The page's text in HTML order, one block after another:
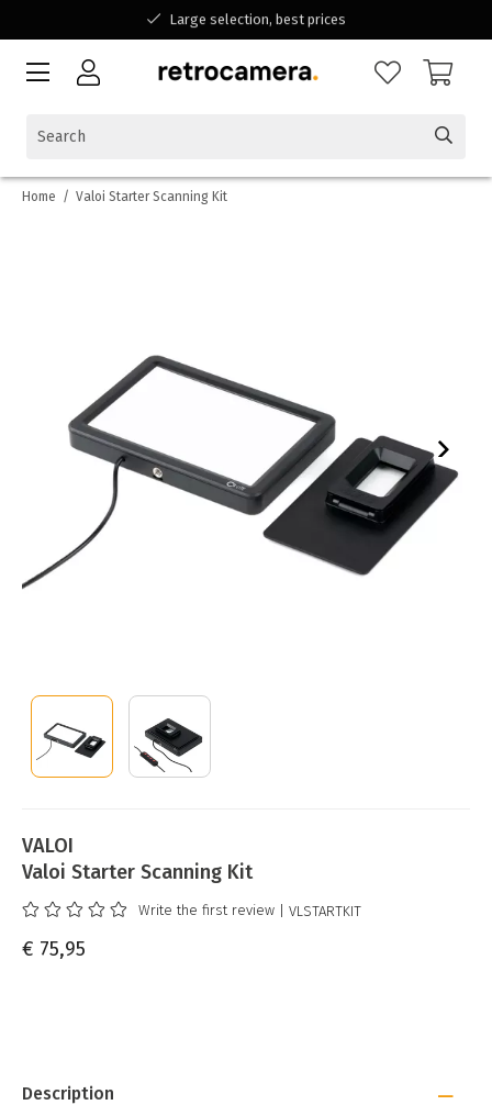
Large selection, best prices
Available for all your questions
Home / Valoi Starter Scanning Kit
VALOI
Valoi Starter Scanning Kit
Write the first review | VLSTARTKIT
€ 75,95
Description